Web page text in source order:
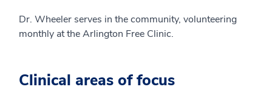
Dr. Wheeler serves in the community, volunteering
monthly at the Arlington Free Clinic.
Clinical areas of focus